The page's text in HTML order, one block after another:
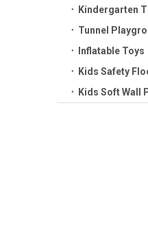
Kindergarten
Tunnel
Inflatable Toys
Kids Safety
Kids Soft Wall